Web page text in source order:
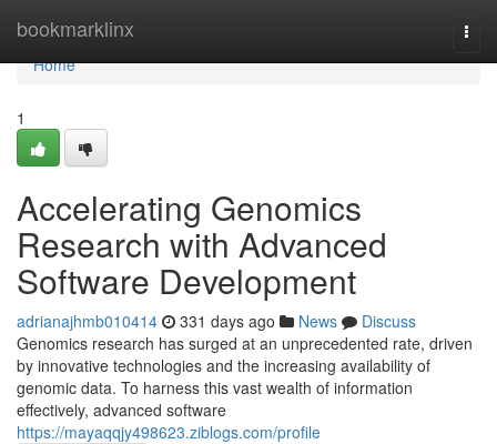
bookmarklinx
Home
Home
1
Accelerating Genomics
Research with Advanced
Software Development
adrianajhmb010414 331 days ago News
Discuss
Genomics research has surged at an unprecedented rate, driven
by innovative technologies and the increasing availability of
genomic data. To harness this vast wealth of information
effectively, advanced software
https://mayaqqjy498623.ziblogs.com/profile